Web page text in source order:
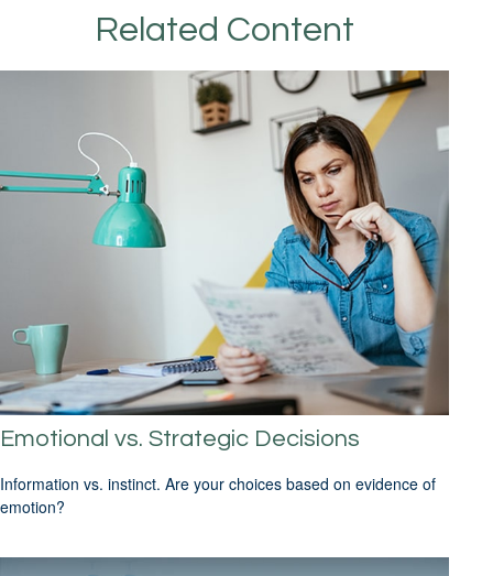
Related Content
Emotional vs. Strategic Decisions
Information vs. instinct. Are your choices based on evidence of
emotion?